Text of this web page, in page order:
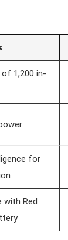
1,200‍ in-
for
with⁤ Red